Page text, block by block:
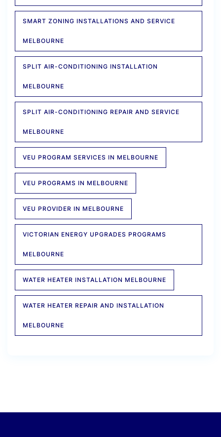
SMART ZONING INSTALLATIONS AND SERVICE
MELBOURNE
SPLIT AIR-CONDITIONING INSTALLATION
MELBOURNE
SPLIT AIR-CONDITIONING REPAIR AND SERVICE
MELBOURNE
VEU PROGRAM SERVICES IN MELBOURNE
VEU PROGRAMS IN MELBOURNE
VEU PROVIDER IN MELBOURNE
VICTORIAN ENERGY UPGRADES PROGRAMS
MELBOURNE
WATER HEATER INSTALLATION MELBOURNE
WATER HEATER REPAIR AND INSTALLATION
MELBOURNE